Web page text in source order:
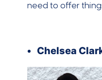
need to offer
Chelsea